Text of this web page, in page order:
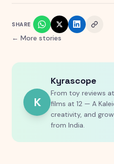
SHARE
← More stories
K
Kyrascope
From toy reviews
films at 12 — A
creativity, and
from India.